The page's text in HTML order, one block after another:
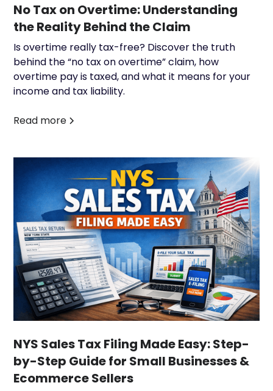
No Tax on Overtime: Understanding
the Reality Behind the Claim
Is overtime really tax-free? Discover the truth
behind the “no tax on overtime” claim, how
overtime pay is taxed, and what it means for your
income and tax liability.
Read more
NYS Sales Tax Filing Made Easy: Step-
by-Step Guide for Small Businesses &
Ecommerce Sellers